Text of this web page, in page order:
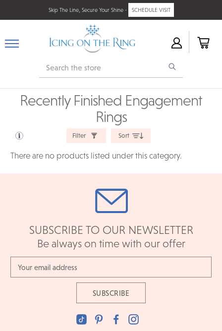
Skip The Line, Secure Your Shine - SCHEDULE VISIT
Search
Recently Finished Engagement
Rings
Filter Sort
There are no products listed under this category.
SUBSCRIBE TO OUR NEWSLETTER
Be always on time with our offer
Address